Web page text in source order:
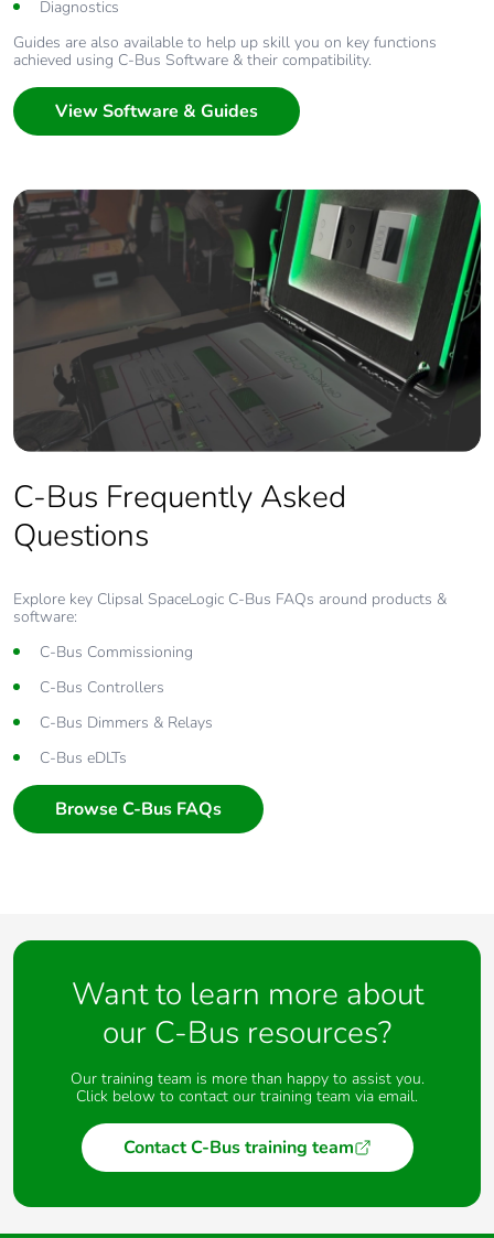
Diagnostics
Guides are also available to help up skill you on key functions
achieved using C-Bus Software & their compatibility.
View Software & Guides
C-Bus Frequently Asked
Questions
Explore key Clipsal SpaceLogic C-Bus FAQs around products &
software:
C-Bus Commissioning
C-Bus Controllers
C-Bus Dimmers & Relays
C-Bus eDLTs
Browse C-Bus FAQs
Want to learn more about
our C-Bus resources?
Our training team is more than happy to assist you.
Click below to contact our training team via email.
Contact C-Bus training team